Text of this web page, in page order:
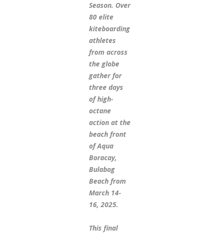
Season. Over
80 elite
kiteboarding
athletes
from across
the globe
gather for
three days
of high-
octane
action at the
beach front
of Aqua
Boracay,
Bulabog
Beach from
March 14-
16, 2025.
This final